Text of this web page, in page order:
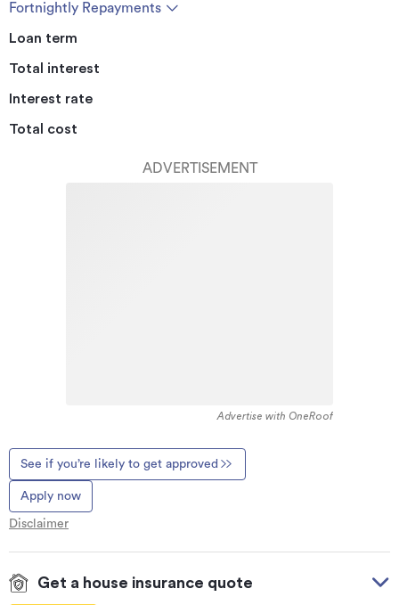
Fortnightly Repayments
Loan term
Total interest
Interest rate
Total cost
ADVERTISEMENT
Advertise with OneRoof
See if you’re likely to get approved
Apply now
Disclaimer
Get a house insurance quote